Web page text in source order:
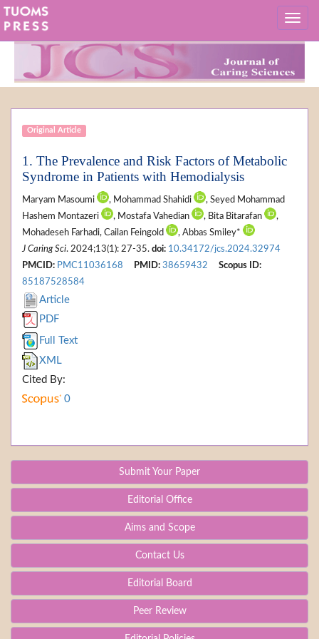
Original Article
1. The Prevalence and Risk Factors of Metabolic
Syndrome in Patients with Hemodialysis
Maryam Masoumi , Mohammad Shahidi
, Seyed Mohammad
Hashem Montazeri
, Mostafa Vahedian , Bita Bitarafan
,
Mohadeseh Farhadi, Cailan Feingold
, Abbas Smiley*
J Caring Sci. 2024;13(1): 27-35. doi: 10.34172/jcs.2024.32974
PMCID: PMC11036168 PMID: 38659432
Scopus ID:
85187528584
Article
PDF
Full Text
XML
Cited By:
0
Submit Your Paper
Editorial Office
Aims and Scope
Contact Us
Editorial Board
Peer Review